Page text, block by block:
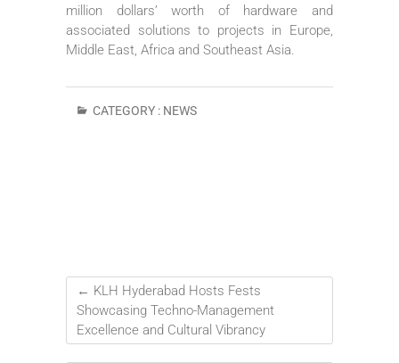
million dollars’ worth of hardware and
associated solutions to projects in Europe,
Middle East, Africa and Southeast Asia.
CATEGORY : NEWS
← KLH Hyderabad Hosts Fests
Showcasing Techno-Management
Excellence and Cultural Vibrancy